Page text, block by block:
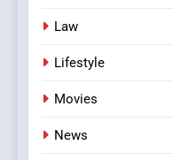
Law
Lifestyle
Movies
News